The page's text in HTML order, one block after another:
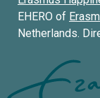
EHERO of
Netherlands.